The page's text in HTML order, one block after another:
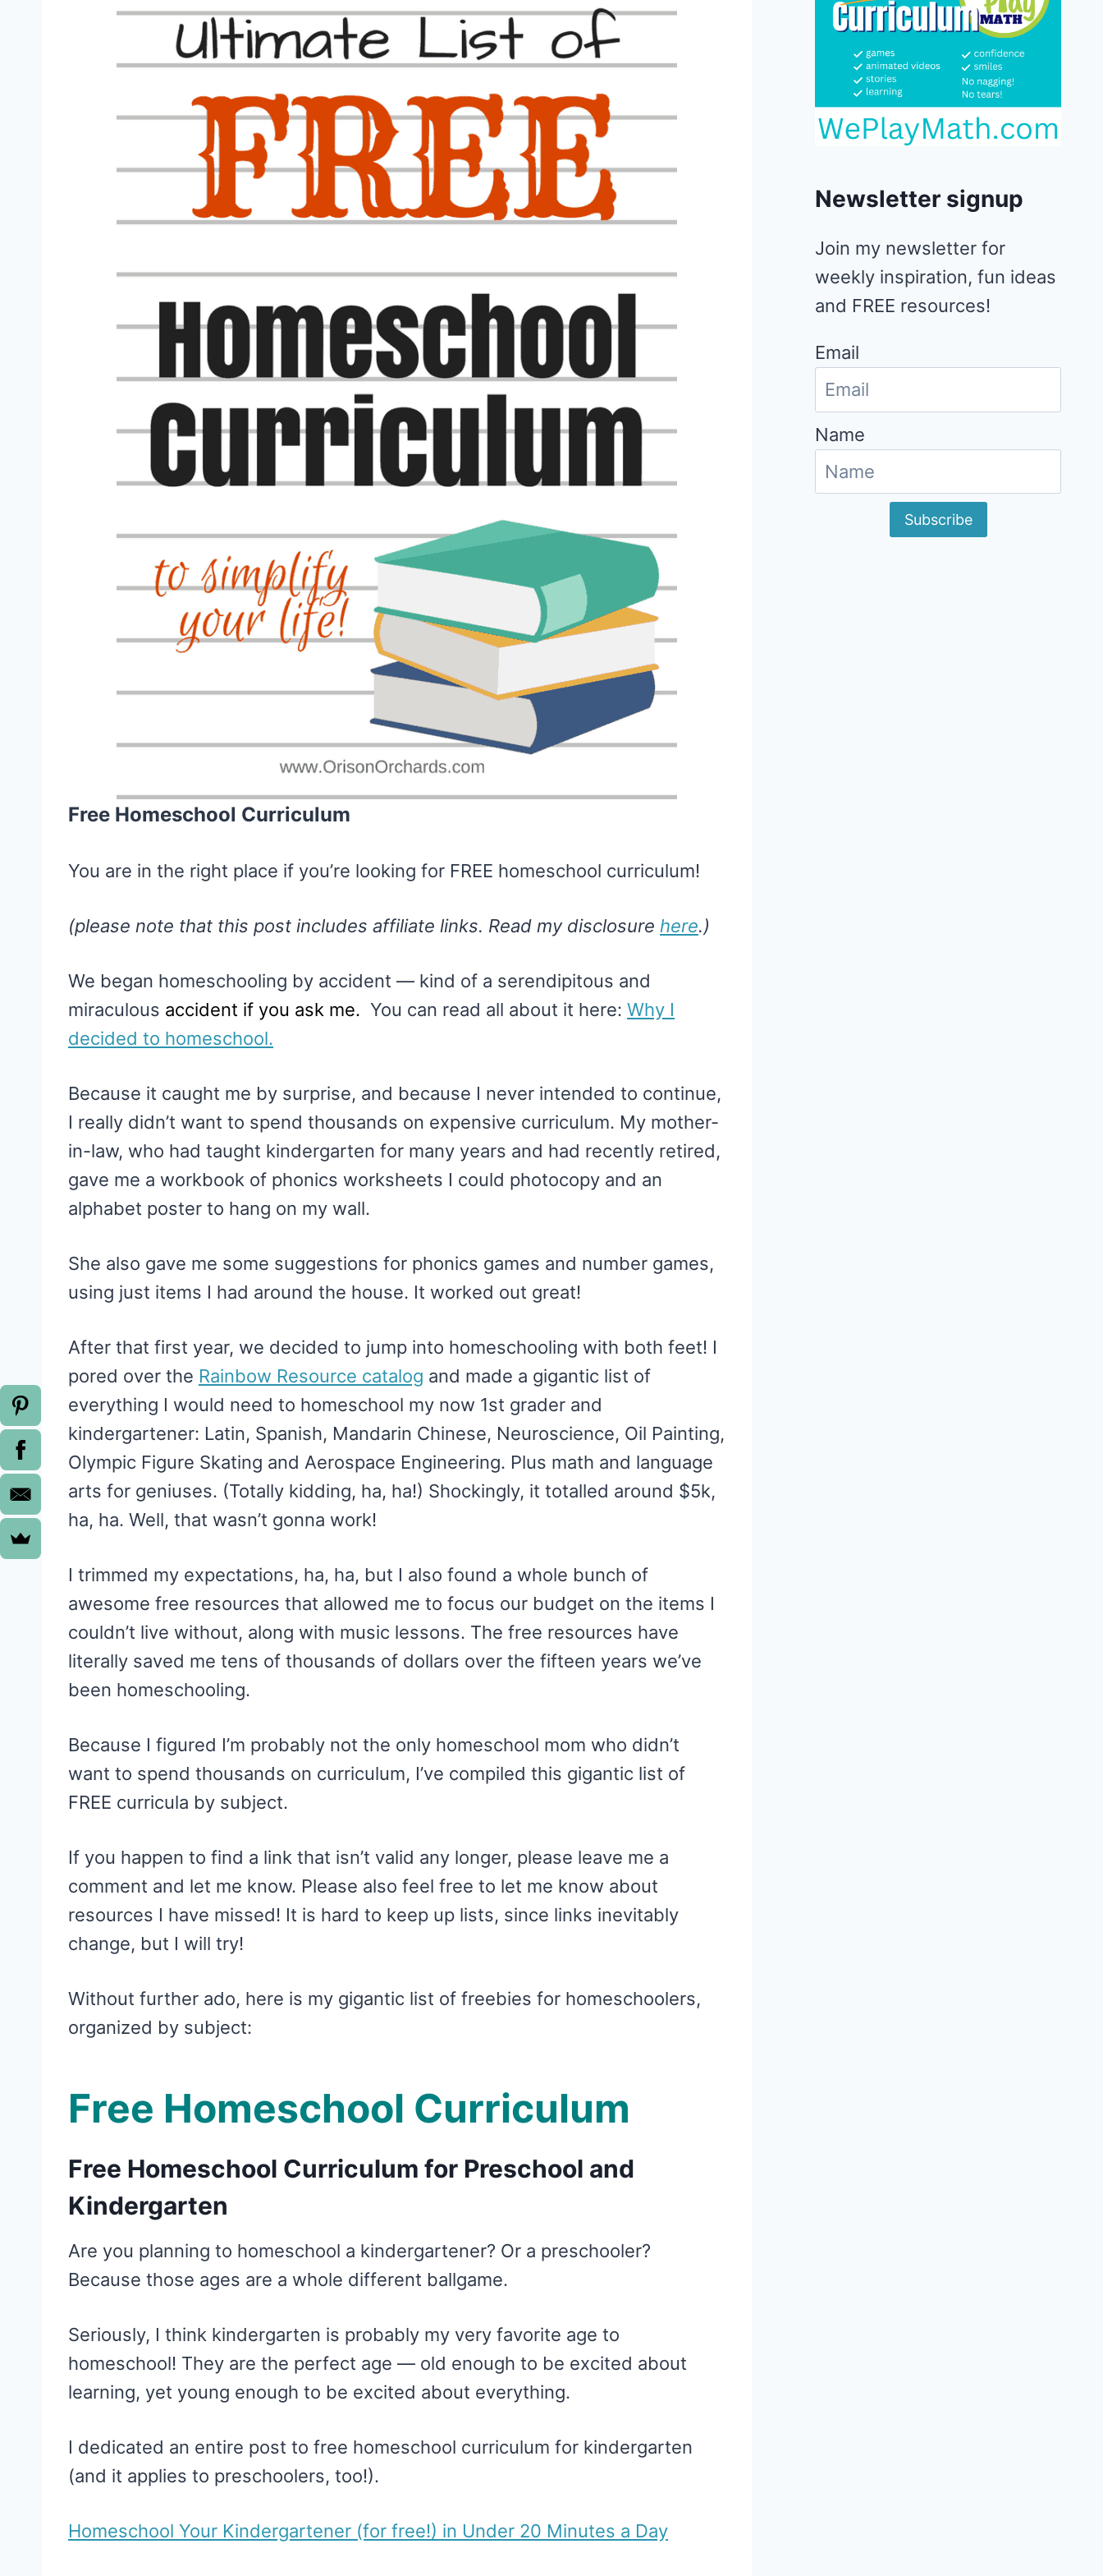
Free Homeschool Curriculum
You are in the right place if you’re looking for FREE homeschool curriculum!
(please note that this post includes affiliate links. Read my disclosure here.)
We began homeschooling by accident — kind of a serendipitous and
miraculous accident if you ask me. You can read all about it here: Why I
decided to homeschool.
Because it caught me by surprise, and because I never intended to continue,
I really didn’t want to spend thousands on expensive curriculum. My mother-
in-law, who had taught kindergarten for many years and had recently retired,
gave me a workbook of phonics worksheets I could photocopy and an
alphabet poster to hang on my wall.
She also gave me some suggestions for phonics games and number games,
using just items I had around the house. It worked out great!
After that first year, we decided to jump into homeschooling with both feet! I
pored over the Rainbow Resource catalog and made a gigantic list of
everything I would need to homeschool my now 1st grader and
kindergartener: Latin, Spanish, Mandarin Chinese, Neuroscience, Oil Painting,
Olympic Figure Skating and Aerospace Engineering. Plus math and language
arts for geniuses. (Totally kidding, ha, ha!) Shockingly, it totalled around $5k,
ha, ha. Well, that wasn’t gonna work!
I trimmed my expectations, ha, ha, but I also found a whole bunch of
awesome free resources that allowed me to focus our budget on the items I
couldn’t live without, along with music lessons. The free resources have
literally saved me tens of thousands of dollars over the fifteen years we’ve
been homeschooling.
Because I figured I’m probably not the only homeschool mom who didn’t
want to spend thousands on curriculum, I’ve compiled this gigantic list of
FREE curricula by subject.
If you happen to find a link that isn’t valid any longer, please leave me a
comment and let me know. Please also feel free to let me know about
resources I have missed! It is hard to keep up lists, since links inevitably
change, but I will try!
Without further ado, here is my gigantic list of freebies for homeschoolers,
organized by subject:
Free Homeschool Curriculum
Free Homeschool Curriculum for Preschool and
Kindergarten
Are you planning to homeschool a kindergartener? Or a preschooler?
Because those ages are a whole different ballgame.
Seriously, I think kindergarten is probably my very favorite age to
homeschool! They are the perfect age — old enough to be excited about
learning, yet young enough to be excited about everything.
I dedicated an entire post to free homeschool curriculum for kindergarten
(and it applies to preschoolers, too!).
Homeschool Your Kindergartener (for free!) in Under 20 Minutes a Day
Newsletter signup
Join my newsletter for
weekly inspiration, fun ideas
and FREE resources!
Email
Name
Subscribe